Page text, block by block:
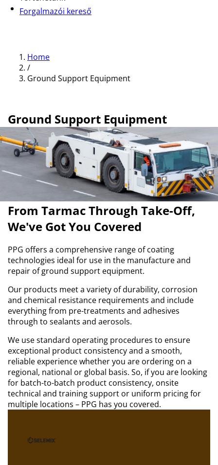
Forgalmazói kereső
Home
/
Ground Support Equipment
Ground Support Equipment
From Tarmac Through Take-Off,
We've Got You Covered
PPG offers a comprehensive range of coating
technologies ideal for use in the manufacture and
repair of ground support equipment.
Our products meet a variety of durability, corrosion
and chemical resistance requirements and include
everything from pre-treatments and adhesives
through to sealants and aerosols.
We use standard operating procedures to ensure
exceptional product consistency and a smooth,
reliable experience whether you are ordering on a
regional, national or global basis. So, if you are looking
for batch-to-batch product consistency, onsite
technical and training support or uniform pricing for
multiple locations – PPG has you covered.